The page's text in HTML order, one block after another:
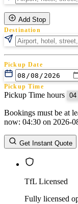
Add Stop
Destination
Pickup Date
Pickup Time
Pickup Time hours
Return Date
Return Time
Return Time hours
Bookings must be at
now: 04:30 on 2026-
Get Instant Quote
TfL Licensed
Fully licensed